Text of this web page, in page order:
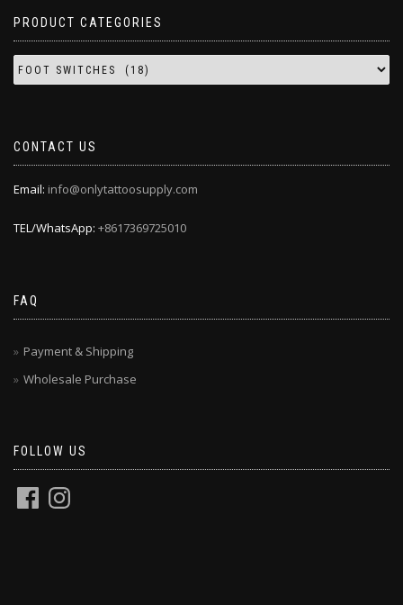
PRODUCT CATEGORIES
CONTACT US
Email: info@onlytattoosupply.com
TEL/WhatsApp: +8617369725010
FAQ
Payment & Shipping
Wholesale Purchase
FOLLOW US